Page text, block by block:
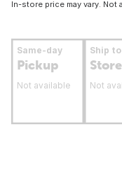
In-store price may vary. Not
Same-day
Pickup
Not available
Ship to
Store
Not